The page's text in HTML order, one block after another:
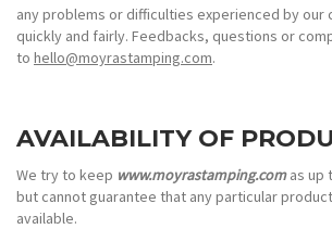
any problems or difficulties experienced by our
quickly and fairly. Feedbacks, questions or
to hello@moyrastamping.com.
AVAILABILITY OF
We try to keep www.moyrastamping.comas up
but cannot guarantee that any particular
available.